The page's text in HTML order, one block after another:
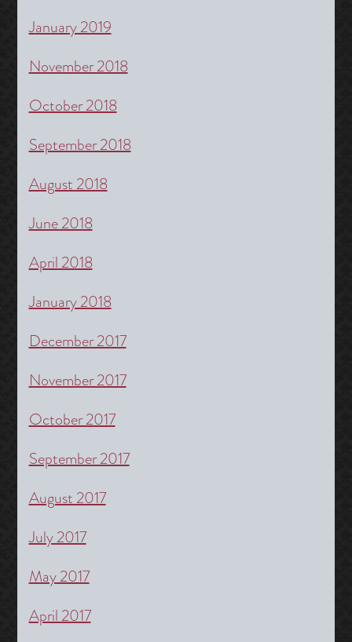
January 2019
November 2018
October 2018
September 2018
August 2018
June 2018
April 2018
January 2018
December 2017
November 2017
October 2017
September 2017
August 2017
July 2017
May 2017
April 2017